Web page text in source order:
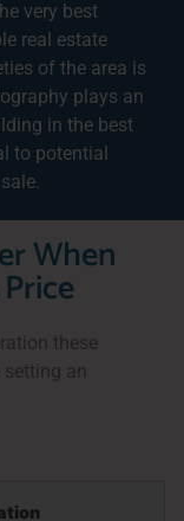
very best
real estate
of the area is
plays an
in the best
to potential
When
these
setting an